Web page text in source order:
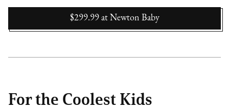
$299.99 at Newton Baby
For the Coolest Kids